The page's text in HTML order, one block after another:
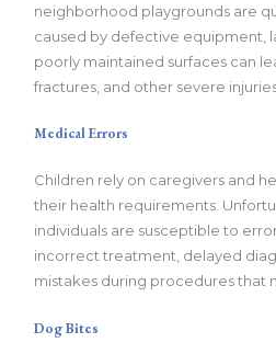
neighborhood playgrounds are
caused by defective equipment,
poorly maintained surfaces can
fractures, and other severe
Medical Errors
Children rely on caregivers and
their health requirements.
individuals are susceptible to
incorrect treatment, delayed
mistakes during procedures that
Dog Bites